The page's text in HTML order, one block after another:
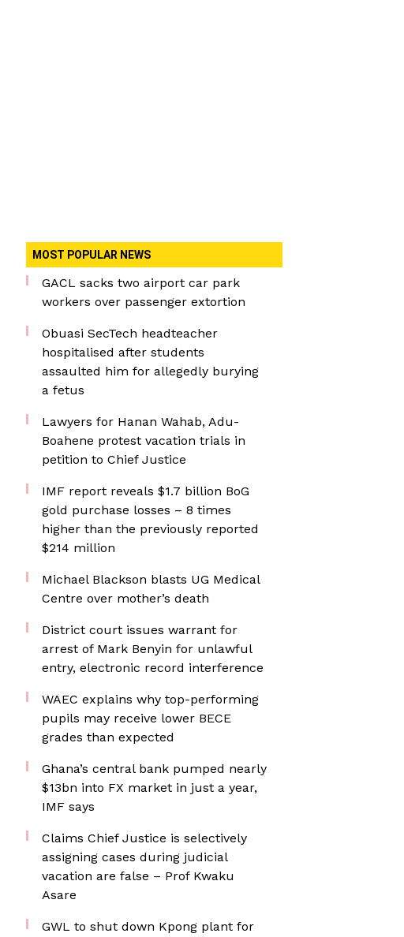
MOST POPULAR NEWS
GACL sacks two airport car park
workers over passenger extortion
Obuasi SecTech headteacher
hospitalised after students
assaulted him for allegedly burying
a fetus
Lawyers for Hanan Wahab, Adu-
Boahene protest vacation trials in
petition to Chief Justice
IMF report reveals $1.7 billion BoG
gold purchase losses – 8 times
higher than the previously reported
$214 million
Michael Blackson blasts UG Medical
Centre over mother’s death
District court issues warrant for
arrest of Mark Benyin for unlawful
entry, electronic record interference
WAEC explains why top-performing
pupils may receive lower BECE
grades than expected
Ghana’s central bank pumped nearly
$13bn into FX market in just a year,
IMF says
Claims Chief Justice is selectively
assigning cases during judicial
vacation are false – Prof Kwaku
Asare
GWL to shut down Kpong plant for